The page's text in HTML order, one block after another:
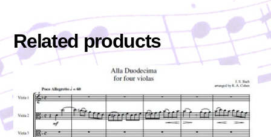
Related products